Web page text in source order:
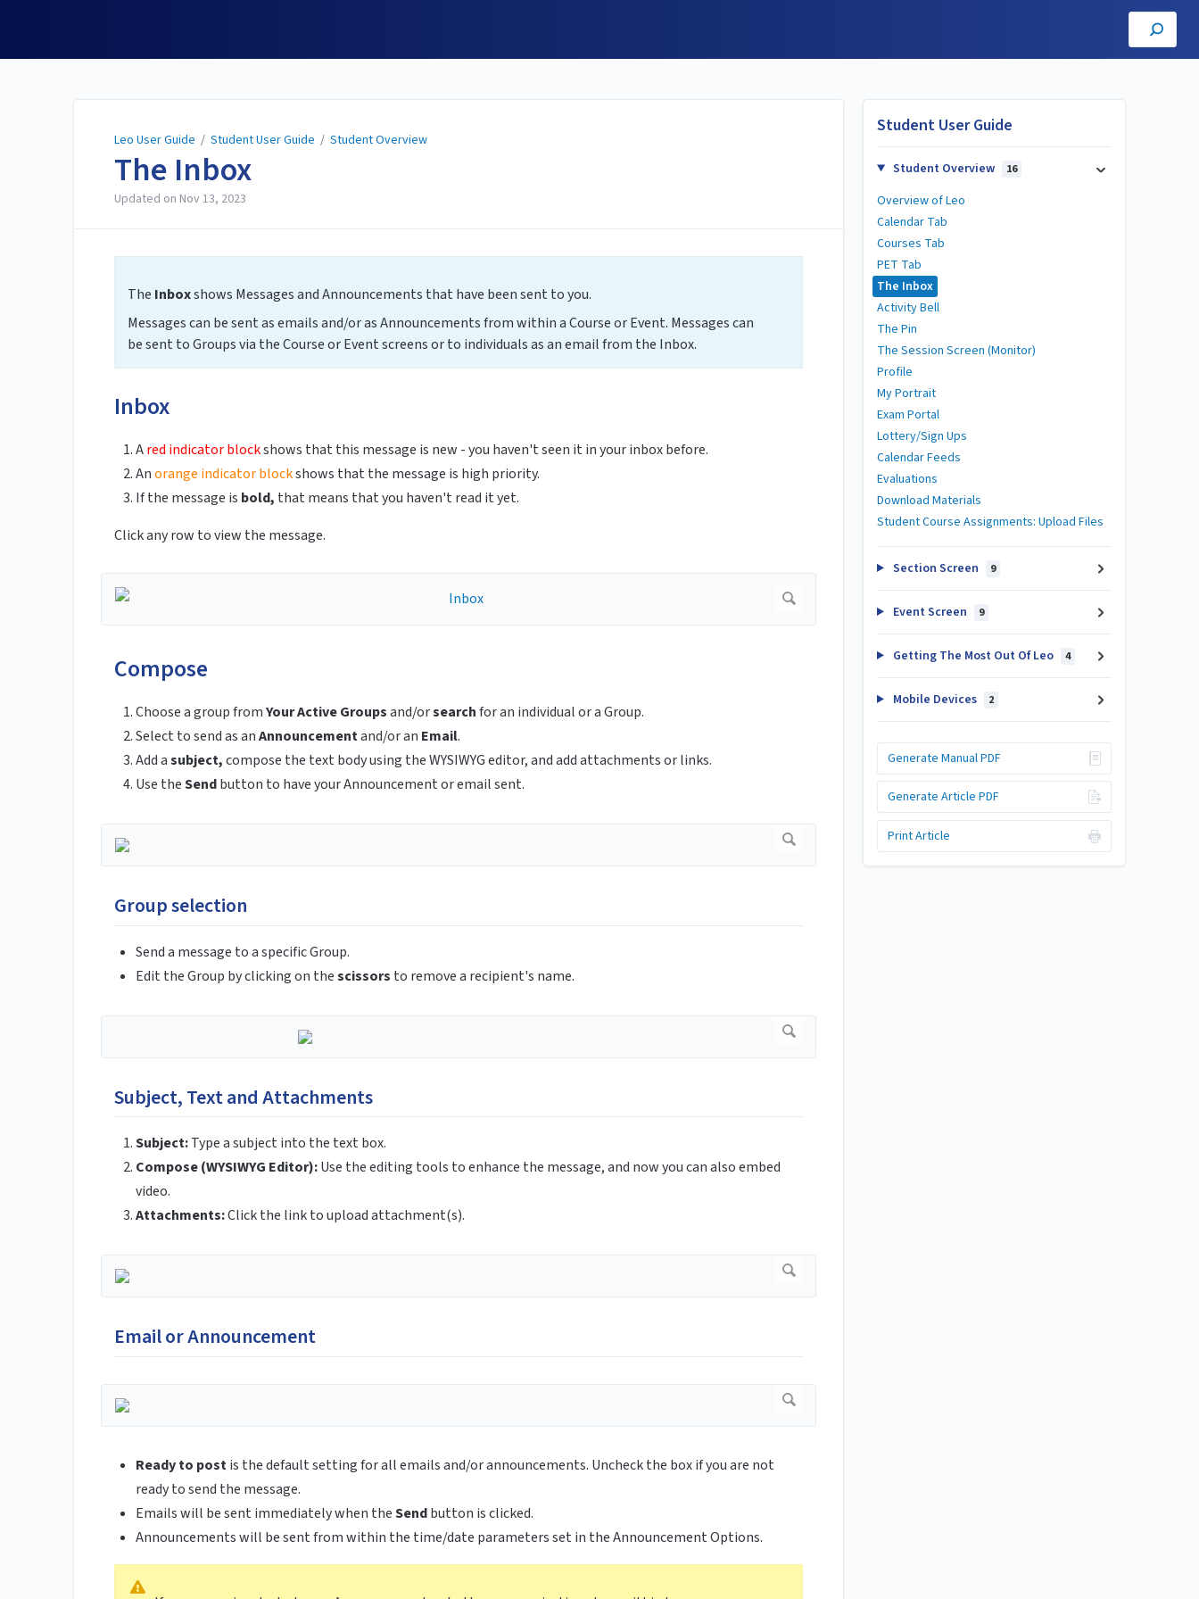
Leo User Guide / Student User Guide / Student Overview
The Inbox
Updated on Nov 13, 2023
The Inboxshows Messages and Announcements that have been sent to you.
Messages can be sent as emails and/or as Announcements from within a Course or Event. Messages can
be sent to Groups via the Course or Event screens or to individuals as an email from the Inbox.
Inbox
Ared indicator blockshows that this message is new - you haven't seen it in your inbox before.
Anorange indicator blockshows that the message is high priority.
If the message is bold, that means that you haven't read it yet.
Click any row to view the message.
Compose
Choose a group fromYour Active Groupsand/orsearchfor an individual or a Group.
Select to send as anAnnouncementand/or an Email.
Add asubject,compose the text body using the WYSIWYG editor, and add attachments or links.
Use theSendbutton to have your Announcement or email sent.
Group selection
Send a message to a specific Group.
Edit the Group by clicking on thescissors to remove a recipient's name.
Subject, Text and Attachments
Subject:Type a subject into the text box.
Compose (WYSIWYG Editor):Use the editing tools to enhance the message, and now you can also embed
video.
Attachments:Click the link to upload attachment(s).
Email or Announcement
Ready to postis the default setting for all emails and/or announcements. Uncheck the box if you are not
ready to send the message.
Emails will be sent immediately when theSendbutton is clicked.
Announcements will be sent from within the time/date parameters set in the Announcement Options.
Student User Guide
Student Overview 16
Overview of Leo
Calendar Tab
Courses Tab
PET Tab
The Inbox
Activity Bell
The Pin
The Session Screen (Monitor)
Profile
My Portrait
Exam Portal
Lottery/Sign Ups
Calendar Feeds
Evaluations
Download Materials
Student Course Assignments: Upload Files
Section Screen 9
Event Screen 9
Getting The Most Out Of Leo 4
Mobile Devices 2
Generate Manual PDF
Generate Article PDF
Print Article